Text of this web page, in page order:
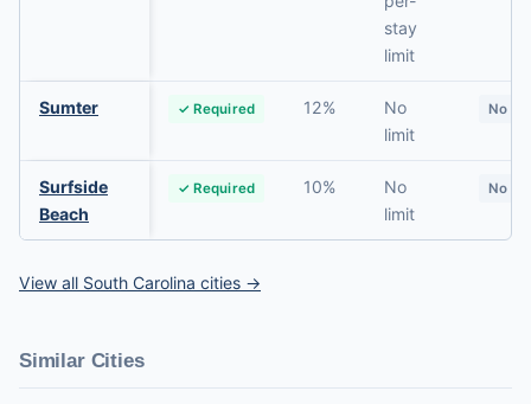
stay
limit
Sumter ✓ Required 12%
No
limit
No
Surfside
Beach
✓ Required 10%
No
limit
No
View all South Carolina cities →
Similar Cities